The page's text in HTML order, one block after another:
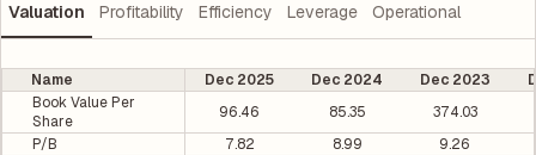
Valuation Profitability Efficiency Leverage Operational
Name Dec 2025 Dec 2024 Dec 2023
Book Value Per
Share
96.46 85.35
374.03
P/B
7.82 8.99
9.26